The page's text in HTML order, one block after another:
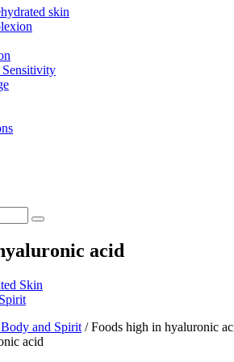
skin
Sensitivity
acid
Skin
and Spirit /Foods high in hyaluronic